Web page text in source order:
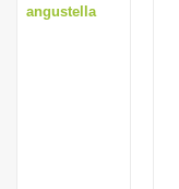
angustella